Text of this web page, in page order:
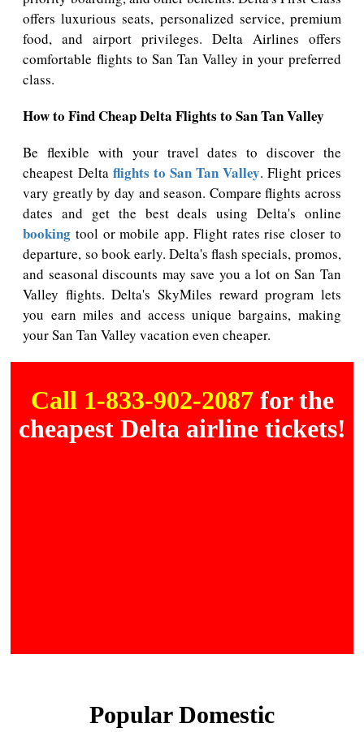
offers luxurious seats, personalized service, premium
food, and airport privileges. Delta Airlines offers
comfortable flights to San Tan Valley in your preferred
class.
How to Find Cheap Delta Flights to San Tan Valley
Be flexible with your travel dates to discover the
cheapest Delta flights to San Tan Valley. Flight prices
vary greatly by day and season. Compare flights across
dates and get the best deals using Delta's online
booking tool or mobile app. Flight rates rise closer to
departure, so book early. Delta's flash specials, promos,
and seasonal discounts may save you a lot on San Tan
Valley flights. Delta's SkyMiles reward program lets
you earn miles and access unique bargains, making
your San Tan Valley vacation even cheaper.
Call 1-833-902-2087 for the
cheapest Delta airline tickets!
Popular Domestic